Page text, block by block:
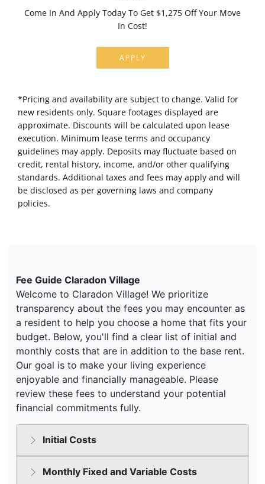
Come In And Apply Today To Get $1,275 Off Your Move
In Cost!
APPLY
*Pricing and availability are subject to change. Valid for
new residents only. Square footages displayed are
approximate. Discounts will be calculated upon lease
execution. Minimum lease terms and occupancy
guidelines may apply. Deposits may fluctuate based on
credit, rental history, income, and/or other qualifying
standards. Additional taxes and fees may apply and will
be disclosed as per governing laws and company
policies.